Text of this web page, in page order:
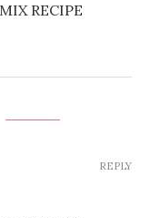
RECIPE
REPLY